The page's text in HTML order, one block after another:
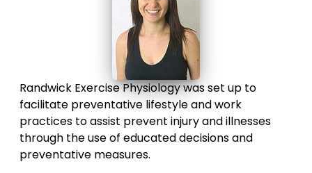
Randwick Exercise Physiology was set up to
facilitate preventative lifestyle and work
practices to assist prevent injury and illnesses
through the use of educated decisions and
preventative measures.